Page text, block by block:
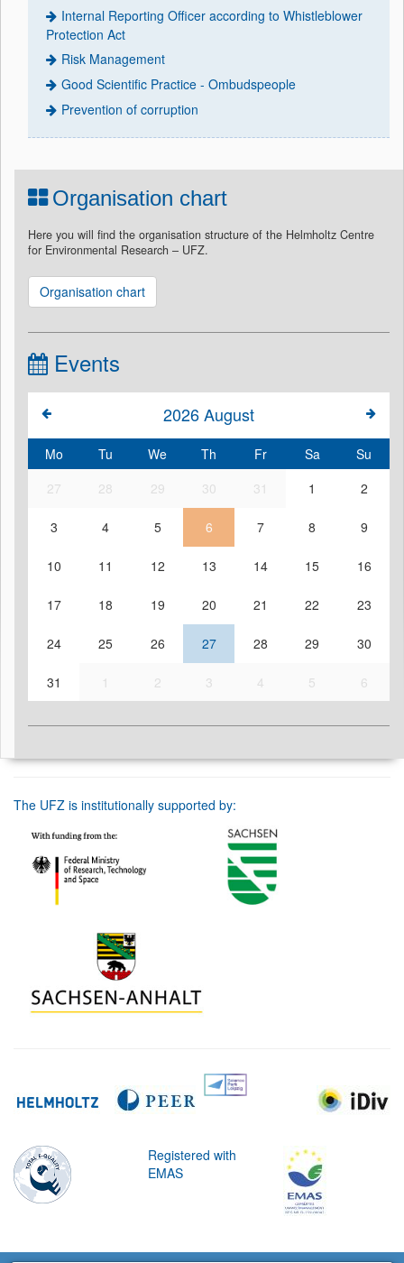
Internal Reporting Officer according to Whistleblower
Protection Act
Risk Management
Good Scientific Practice - Ombudspeople
Prevention of corruption
Organisation chart
Here you will find the organisation structure of the Helmholtz Centre
for Environmental Research – UFZ.
Organisation chart
Events
2026August
Mo Tu We Th Fr Sa
Su
27
28 29 30 31 1 2
3 4 5 6 7 8 9
10 11 12 13 14 15 16
17 18 19 20 21 22 23
24 25 26 27 28 29 30
31 1 2 3 4 5 6
The UFZ is institutionally supported by:
Registered with
EMAS